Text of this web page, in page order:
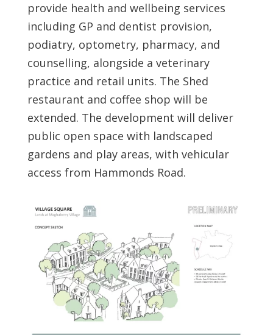
provide health and wellbeing services
including GP and dentist provision,
podiatry, optometry, pharmacy, and
counselling, alongside a veterinary
practice and retail units. The Shed
restaurant and coffee shop will be
extended. The development will deliver
public open space with landscaped
gardens and play areas, with vehicular
access from Hammonds Road.